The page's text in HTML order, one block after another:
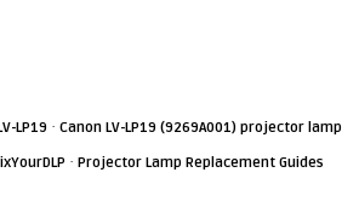
LP19 · Canon LV-LP19 (9269A001) projector lamp
· Projector Lamp Replacement Guides